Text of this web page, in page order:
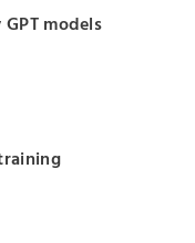
models